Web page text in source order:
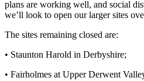
plans are working well, and social
we’ll look to open our larger sites
The sites remaining closed are:
• Staunton Harold in Derbyshire;
• Fairholmes at Upper Derwent